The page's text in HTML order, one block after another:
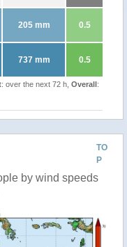
205 mm 0.5
737 mm 0.5
: over the next 72 h, Overall:
TO
P
by wind speeds